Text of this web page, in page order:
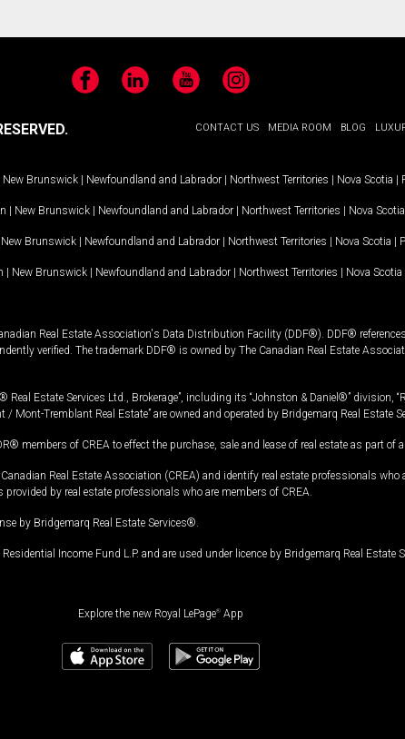
FacebookLinkedIn YouTubeInstagram
CONTACT US MEDIA ROOM BLOG
New Brunswick | Newfoundland and Labrador | Northwest Territories | Nova Scotia |
| New Brunswick | Newfoundland and Labrador | Northwest Territories | Nova Scotia
New Brunswick | Newfoundland and Labrador | Northwest Territories | Nova Scotia |
| New Brunswick | Newfoundland and Labrador | Northwest Territories | Nova Scotia
Real Estate Association's Data Distribution Facility (DDF®). DDF®
verified. The trademark DDF® is owned by The Canadian Real Estate
Estate Services Ltd., Brokerage”, including its “Johnston & Daniel®” division,
Mont-Tremblant Real Estate” are owned and operated by Bridgemarq Real Estate
members of CREA to effect the purchase, sale and lease of real estate as part of
Real Estate Association (CREA) and identify real estate professionals
by real estate professionals who are members of CREA.
by Bridgemarq Real Estate Services®.
Income Fund L.P. and are used under licence by Bridgemarq Real Estate
Explore the new Royal LePage® App